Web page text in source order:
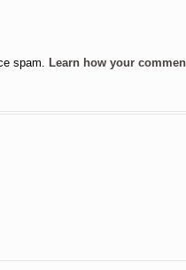
spam. Learn how your